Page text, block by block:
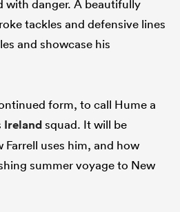
with danger. A beautifully
tackles and defensive lines
and showcase his
form, to call Hume a
Irelandsquad. It will be
uses him, and how
summer voyage to New